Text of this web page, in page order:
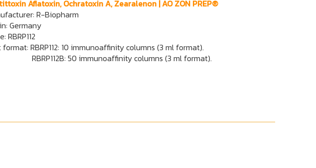
Aflatoxin, Ochratoxin A, Zearalenon | AO ZON PREP®
R-Biopharm
Germany
RBRP112
format: RBRP112: 10 immunoaffinity columns (3 ml format).
50 immunoaffinity columns (3 ml format).